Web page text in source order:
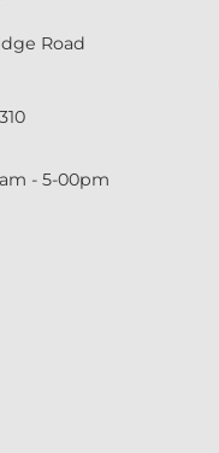
Road
- 5-00pm